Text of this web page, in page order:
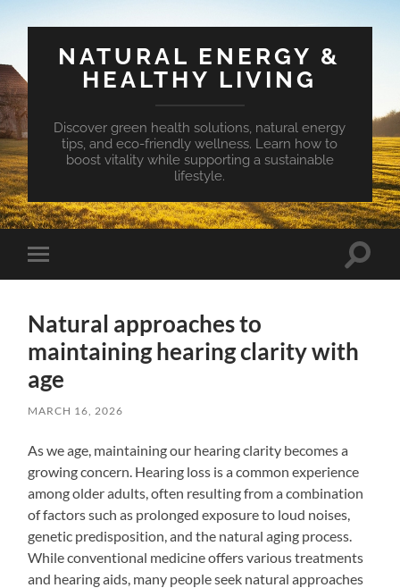
NATURAL ENERGY &
HEALTHY LIVING
Discover green health solutions, natural energy
tips, and eco-friendly wellness. Learn how to
boost vitality while supporting a sustainable
lifestyle.
Toggle
mobile
Toggle
Natural approaches to
maintaining hearing clarity with
age
MARCH 16, 2026
As we age, maintaining our hearing clarity becomes a
growing concern. Hearing loss is a common experience
among older adults, often resulting from a combination
of factors such as prolonged exposure to loud noises,
genetic predisposition, and the natural aging process.
While conventional medicine offers various treatments
and hearing aids, many people seek natural approaches